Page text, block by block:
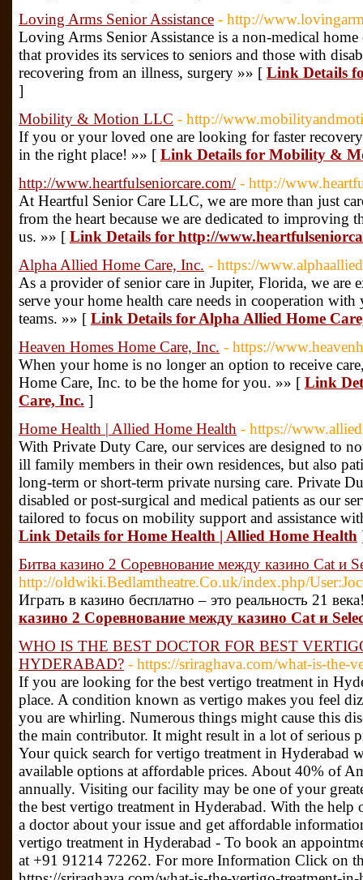
Loving Arms Senior Assistance - http://
Loving Arms Senior Assistance is a non-medical
that provides its services to seniors and those with
recovering from an illness, surgery »» [ Link Details
]
Mobility & Motion LLC - http://
If you or your loved one are looking for faster
in the right place! »» [ Link Details for Mobility &
http://www.heartfulseniorcare.com/ - http://
At Heartful Senior Care LLC, we are more than just
from the heart because we are dedicated to improving
us. »» [ Link Details for http://
Alpha Allied Home Care, Inc. - https://
As a provider of senior care in Jupiter, Florida, we are
serve your home health care needs in cooperation
teams. »» [ Link Details for Alpha Allied Home
Heaven Homes Home Care, Inc. - https://
When your home is no longer an option to receive
Home Care, Inc. to be the home for you. »» [ Link
Care, Inc. ]
Home Health | Allied Home Health - https://
With Private Duty Care, our services are designed to
ill family members in their own residences, but also
long-term or short-term private nursing care. Private
disabled or post-surgical and medical patients as our
tailored to focus on mobility support and assistance
Link Details for Home Health | Allied Home Health
Битва казино 2 Соревнование между казино Cat и
http://oldwiki.Bedlamtheatre.Co.uk/index.php/
Играть в казино бесплатно – это реальность 21
казино 2 Соревнование между казино Cat и
WHO IS THE BEST DOCTOR FOR BEST
HYDERABAD? - https://sriraghava.com/what-is-the-
If you are looking for the best vertigo treatment in
place. A condition known as vertigo makes you feel
you are whirling. Numerous things might cause this
the main contributor. It might result in a lot of serious
Your quick search for vertigo treatment in Hyderabad
available options at affordable prices. About 40% of
annually. Visiting our facility may be one of your
the best vertigo treatment in Hyderabad. With the
a doctor about your issue and get affordable
vertigo treatment in Hyderabad - To book an
at +91 91214 72262. For more Information Click on